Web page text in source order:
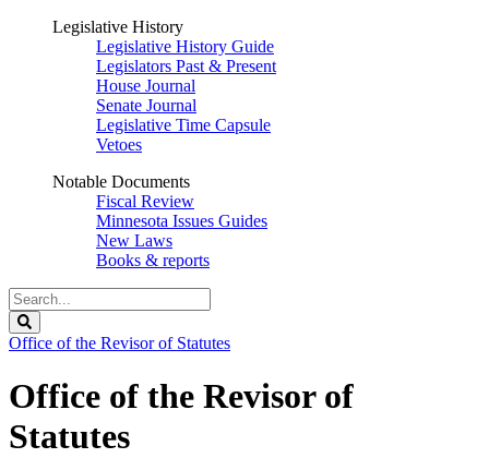
Legislative History
Legislative History Guide
Legislators Past & Present
House Journal
Senate Journal
Legislative Time Capsule
Vetoes
Notable Documents
Fiscal Review
Minnesota Issues Guides
New Laws
Books & reports
Search
Legislature
Office of the Revisor of Statutes
Office of the Revisor of
Statutes